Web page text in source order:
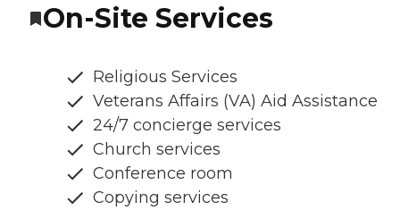
On-Site Services
Religious Services
Veterans Affairs (VA) Aid Assistance
24/7 concierge services
Church services
Conference room
Copying services